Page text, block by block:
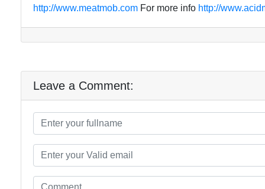
http://www.meatmob.com For more info http://
Leave a Comment: